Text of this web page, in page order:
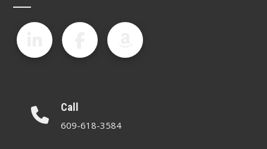
Call
609-618-3584